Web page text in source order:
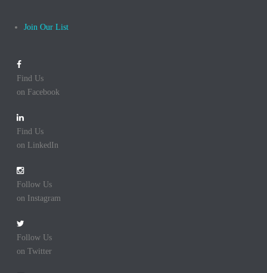
Join Our List
Find Us
on Facebook
Find Us
on LinkedIn
Follow Us
on Instagram
Follow Us
on Twitter